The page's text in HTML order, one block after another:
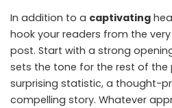
In addition to a captivating
hook your readers from the
post. Start with a strong
sets the tone for the rest of the
surprising statistic, a thought-
compelling story. Whatever